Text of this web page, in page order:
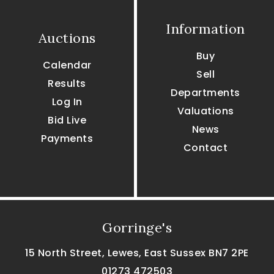
Auctions
Calendar
Results
Log In
Bid Live
Payments
Information
Buy
Sell
Departments
Valuations
News
Contact
Gorringe's
15 North Street, Lewes, East Sussex BN7 2PE
01273 472503